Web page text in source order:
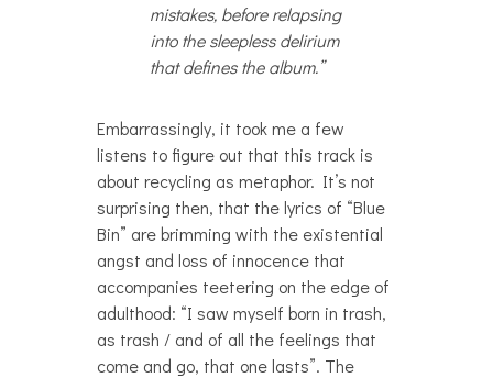
mistakes, before relapsing
into the sleepless delirium
that defines the album.”
Embarrassingly, it took me a few
listens to figure out that this track is
about recycling as metaphor. It’s not
surprising then, that the lyrics of “Blue
Bin” are brimming with the existential
angst and loss of innocence that
accompanies teetering on the edge of
adulthood: “I saw myself born in trash,
as trash / and of all the feelings that
come and go, that one lasts”. The